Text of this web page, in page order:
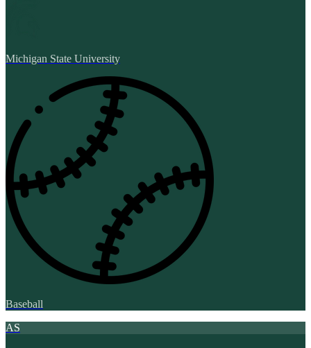
Michigan State University
Baseball
AS